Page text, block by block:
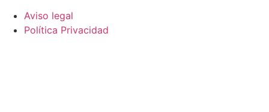
Aviso legal
Política Privacidad